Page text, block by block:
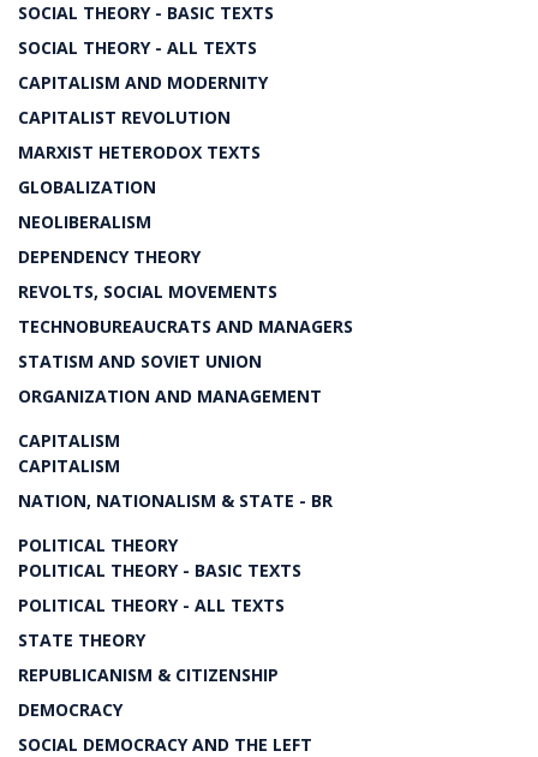
SOCIAL THEORY - BASIC TEXTS
SOCIAL THEORY - ALL TEXTS
CAPITALISM AND MODERNITY
CAPITALIST REVOLUTION
MARXIST HETERODOX TEXTS
GLOBALIZATION
NEOLIBERALISM
DEPENDENCY THEORY
REVOLTS, SOCIAL MOVEMENTS
TECHNOBUREAUCRATS AND MANAGERS
STATISM AND SOVIET UNION
ORGANIZATION AND MANAGEMENT
CAPITALISM
CAPITALISM
NATION, NATIONALISM & STATE - BR
POLITICAL THEORY
POLITICAL THEORY - BASIC TEXTS
POLITICAL THEORY - ALL TEXTS
STATE THEORY
REPUBLICANISM & CITIZENSHIP
DEMOCRACY
SOCIAL DEMOCRACY AND THE LEFT